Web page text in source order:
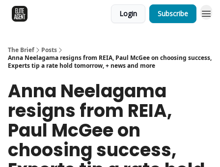
Login Subscribe
The Brief
Posts
Anna Neelagama resigns from REIA, Paul McGee on choosing success,
Experts tip a rate hold tomorrow, + news and more
Anna Neelagama
resigns from REIA,
Paul McGee on
choosing success,